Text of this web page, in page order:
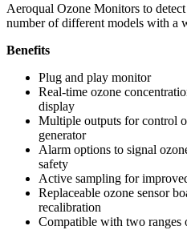
Aeroqual Ozone Monitors to
number of different models with a
Benefits
Plug and play monitor
Real-time ozone
display
Multiple outputs for control
generator
Alarm options to signal
safety
Active sampling for
Replaceable ozone sensor
recalibration
Compatible with two ranges